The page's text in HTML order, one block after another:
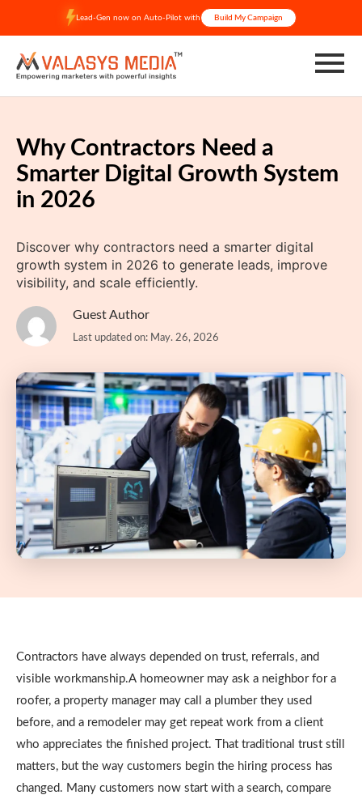
content
Lead-Gen now on Auto-Pilot with Build My Campaign
Why Contractors Need a
Smarter Digital Growth System
in 2026
Discover why contractors need a smarter digital
growth system in 2026 to generate leads, improve
visibility, and scale efficiently.
Guest Author
Last updated on: May. 26, 2026
Contractors have always depended on trust, referrals, and
visible workmanship.A homeowner may ask a neighbor for a
roofer, a property manager may call a plumber they used
before, and a remodeler may get repeat work from a client
who appreciates the finished project. That traditional trust still
matters, but the way customers begin the hiring process has
changed. Many customers now start with a search, compare